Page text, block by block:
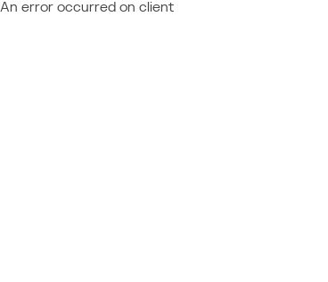
An error occurred on client